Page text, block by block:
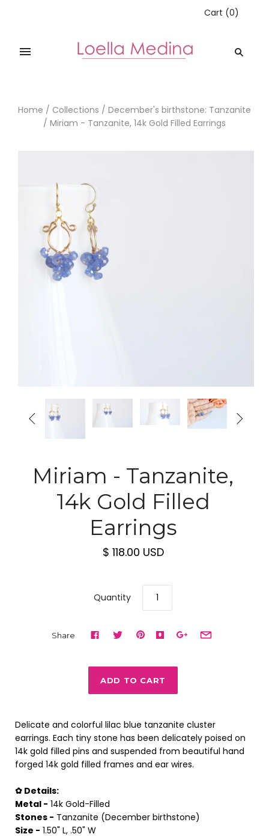
Cart (0)
Home / Collections / December's birthstone: Tanzanite
/ Miriam - Tanzanite, 14k Gold Filled Earrings
 
Miriam - Tanzanite,
14k Gold Filled
Earrings
$ 118.00 USD
Quantity
Share
Delicate and colorful lilac blue tanzanite cluster
earrings. Each tiny stone has been delicately poised on
14k gold filled pins and suspended from beautiful hand
forged 14k gold filled frames and ear wires.
✿ Details:
Metal - 14k Gold-Filled
Stones - Tanzanite (December birthstone)
Size - 1.50" L, .50" W